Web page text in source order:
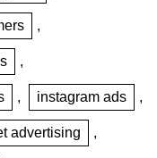
,
,
, instagram ads ,
advertising ,